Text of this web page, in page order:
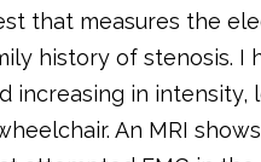
that measures the
history of stenosis.
increasing in
An MRI